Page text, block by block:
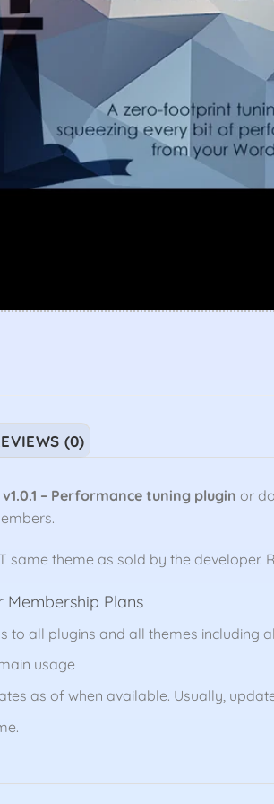
(0)
– Performance tuning plugin or
same theme as sold by the developer.
Membership Plans
to all plugins and all themes including
usage
as of when available. Usually,